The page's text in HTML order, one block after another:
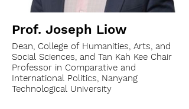
Prof. Joseph Liow
Dean, College of Humanities, Arts, and
Social Sciences, and Tan Kah Kee Chair
Professor in Comparative and
International Politics, Nanyang
Technological University